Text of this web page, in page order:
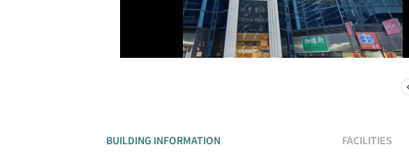
BUILDING INFORMATION FACILITIES